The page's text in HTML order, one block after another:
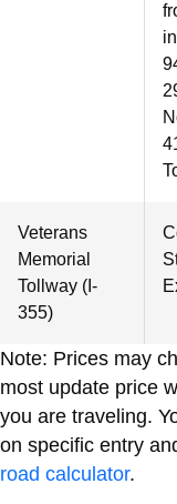
Veterans
Memorial
Tollway (I-
355)
Note: Prices may
most update price
you are traveling.
on specific entry
road calculator.